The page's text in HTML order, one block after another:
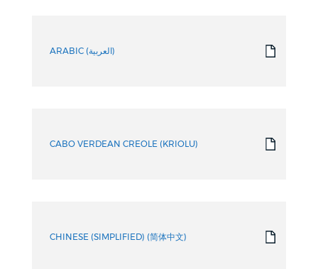
ARABIC (العربية)
CABO VERDEAN CREOLE (KRIOLU)
CHINESE (SIMPLIFIED) (简体中文)